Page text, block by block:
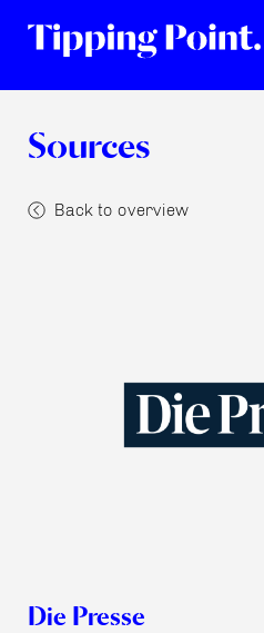
Sources
Back to overview
Die Presse